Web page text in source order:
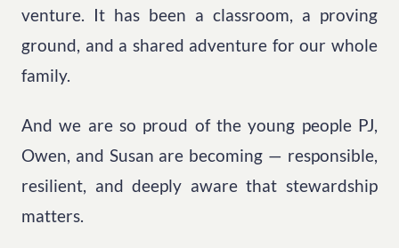
venture. It has been a classroom, a proving
ground, and a shared adventure for our whole
family.
And we are so proud of the young people PJ,
Owen, and Susan are becoming — responsible,
resilient, and deeply aware that stewardship
matters.